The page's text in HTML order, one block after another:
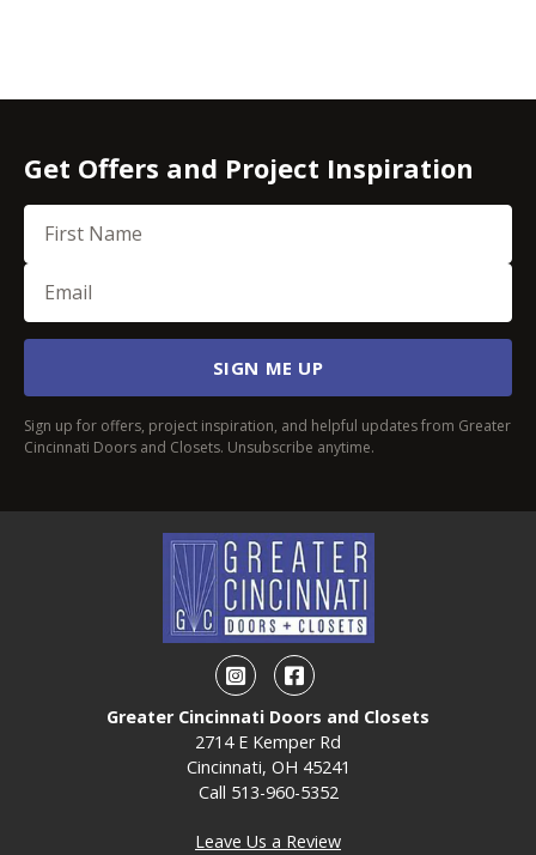
Get Offers and Project Inspiration
First Name
Email (Required)
SIGN ME UP
Sign up for offers, project inspiration, and helpful updates from Greater
Cincinnati Doors and Closets. Unsubscribe anytime.
InstagramFacebook
Greater Cincinnati Doors and Closets
2714 E Kemper Rd
Cincinnati, OH 45241
Call 513-960-5352
Leave Us a Review